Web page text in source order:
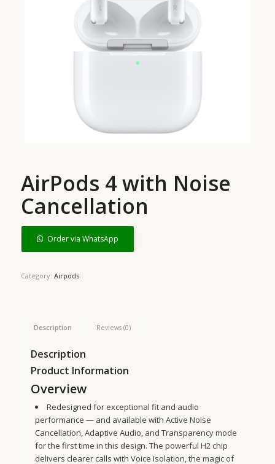
AirPods 4 with Noise
Cancellation
Order via WhatsApp
Category: Airpods
Description Reviews (0)
Description
Product Information
Overview
Redesigned for exceptional fit and audio
performance — and available with Active Noise
Cancellation, Adaptive Audio, and Transparency mode
for the first time in this design. The powerful H2 chip
delivers clearer calls with Voice Isolation, the magic of